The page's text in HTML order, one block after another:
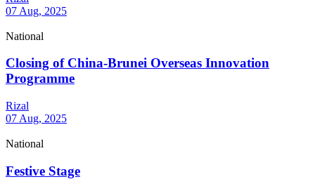
07 Aug, 2025
National
Closing of China-Brunei Overseas Innovation
Programme
Rizal
07 Aug, 2025
National
Festive Stage